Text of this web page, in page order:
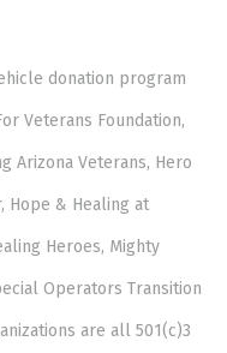
donation program
Veterans Foundation,
Arizona Veterans, Hero
Hope & Healing at
Heroes, Mighty
Operators Transition
are all 501(c)3